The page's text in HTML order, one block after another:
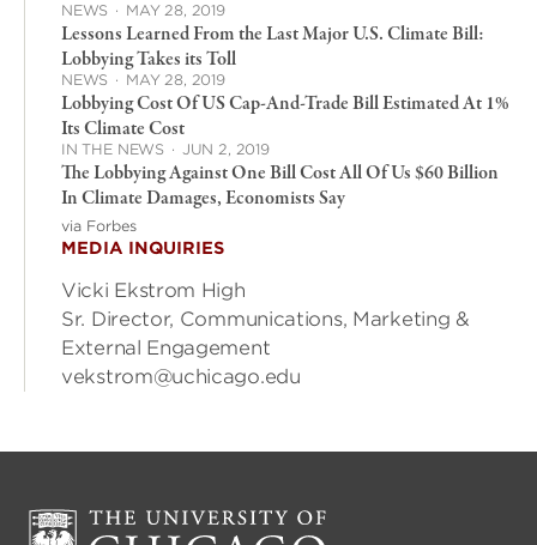
NEWS · MAY 28, 2019
Lessons Learned From the Last Major U.S. Climate Bill:
Lobbying Takes its Toll
NEWS · MAY 28, 2019
Lobbying Cost Of US Cap-And-Trade Bill Estimated At 1%
Its Climate Cost
IN THE NEWS · JUN 2, 2019
The Lobbying Against One Bill Cost All Of Us $60 Billion
In Climate Damages, Economists Say
via Forbes
MEDIA INQUIRIES
Vicki Ekstrom High
Sr. Director, Communications, Marketing &
External Engagement
vekstrom@uchicago.edu